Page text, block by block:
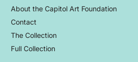
About the Capitol Art Foundation
Contact
The Collection
Full Collection